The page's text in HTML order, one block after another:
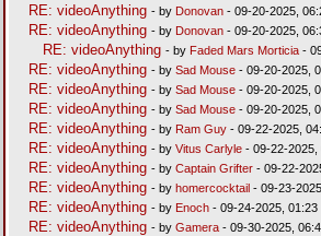
RE: videoAnything - by Donovan- 09-20-2025,
RE: videoAnything - by Donovan- 09-20-2025,
RE: videoAnything - by Faded Mars Morticia-
RE: videoAnything - by Sad Mouse- 09-20-2025,
RE: videoAnything - by Sad Mouse- 09-20-2025,
RE: videoAnything - by Sad Mouse- 09-20-2025,
RE: videoAnything - by Ram Guy- 09-22-2025,
RE: videoAnything - by Vitus Carlyle- 09-22-2025,
RE: videoAnything - by Captain Grifter- 09-22-
RE: videoAnything - by homercocktail- 09-23-
RE: videoAnything - by Enoch- 09-24-2025, 01:23
RE: videoAnything - by Gamera- 09-30-2025,